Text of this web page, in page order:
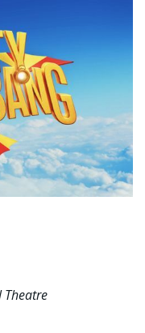
Theatre